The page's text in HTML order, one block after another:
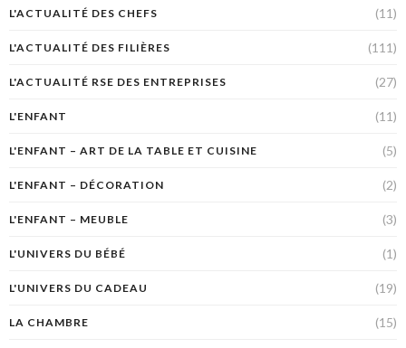
L'ACTUALITÉ DES CHEFS (11)
L'ACTUALITÉ DES FILIÈRES (111)
L'ACTUALITÉ RSE DES ENTREPRISES (27)
L'ENFANT (11)
L'ENFANT – ART DE LA TABLE ET CUISINE (5)
L'ENFANT – DÉCORATION (2)
L'ENFANT – MEUBLE (3)
L'UNIVERS DU BÉBÉ (1)
L'UNIVERS DU CADEAU (19)
LA CHAMBRE (15)